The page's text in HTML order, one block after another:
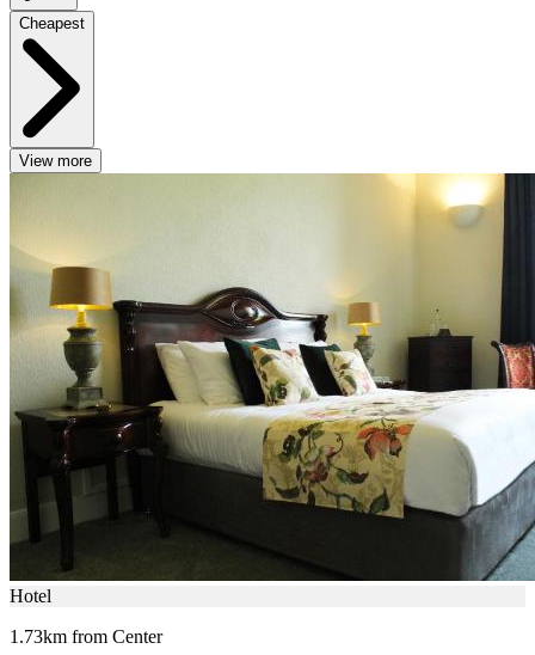
Cheapest
View more
Hotel
1.73km from Center